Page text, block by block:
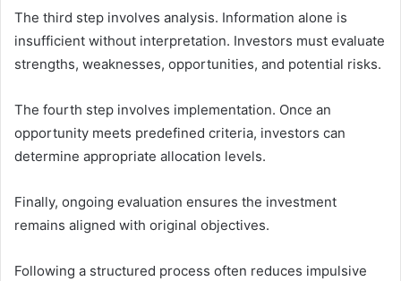
The third step involves analysis. Information alone is
insufficient without interpretation. Investors must evaluate
strengths, weaknesses, opportunities, and potential risks.
The fourth step involves implementation. Once an
opportunity meets predefined criteria, investors can
determine appropriate allocation levels.
Finally, ongoing evaluation ensures the investment
remains aligned with original objectives.
Following a structured process often reduces impulsive